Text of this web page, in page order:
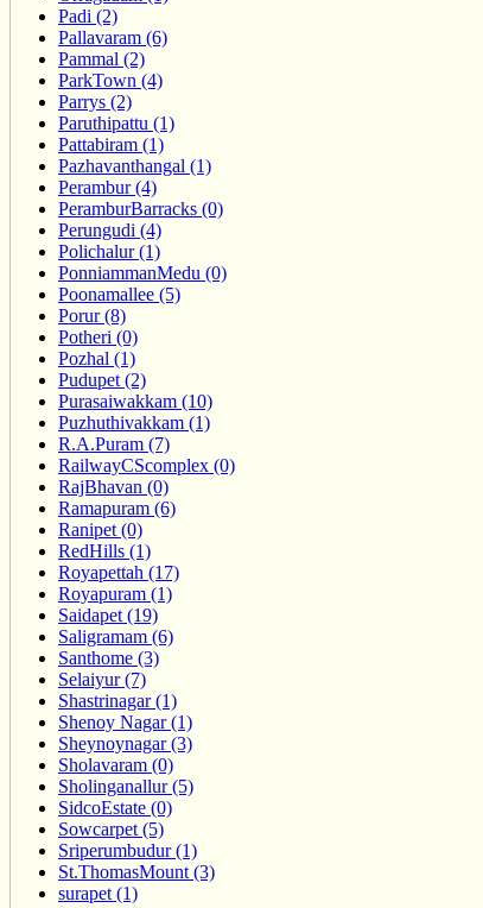
Padi (2)
Pallavaram (6)
Pammal (2)
ParkTown (4)
Parrys (2)
Paruthipattu (1)
Pattabiram (1)
Pazhavanthangal (1)
Perambur (4)
PeramburBarracks (0)
Perungudi (4)
Polichalur (1)
PonniammanMedu (0)
Poonamallee (5)
Porur (8)
Potheri (0)
Pozhal (1)
Pudupet (2)
Purasaiwakkam (10)
Puzhuthivakkam (1)
R.A.Puram (7)
RailwayCScomplex (0)
RajBhavan (0)
Ramapuram (6)
Ranipet (0)
RedHills (1)
Royapettah (17)
Royapuram (1)
Saidapet (19)
Saligramam (6)
Santhome (3)
Selaiyur (7)
Shastrinagar (1)
Shenoy Nagar (1)
Sheynoynagar (3)
Sholavaram (0)
Sholinganallur (5)
SidcoEstate (0)
Sowcarpet (5)
Sriperumbudur (1)
St.ThomasMount (3)
surapet (1)